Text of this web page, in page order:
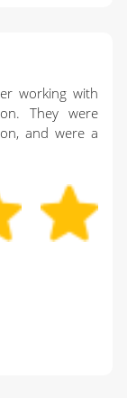
working with
They were
and were a